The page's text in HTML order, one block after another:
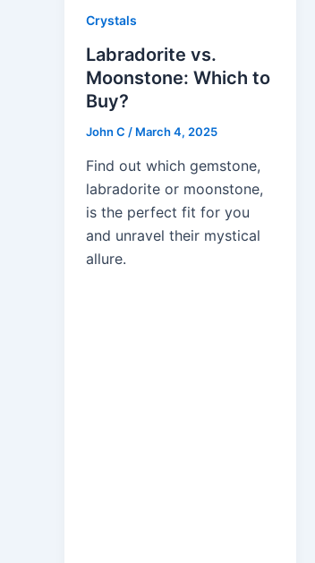
Crystals
Labradorite vs.
Moonstone: Which to
Buy?
John C / March 4, 2025
Find out which gemstone,
labradorite or moonstone,
is the perfect fit for you
and unravel their mystical
allure.